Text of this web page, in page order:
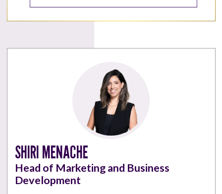
SHIRI MENACHE
Head of Marketing and Business
Development